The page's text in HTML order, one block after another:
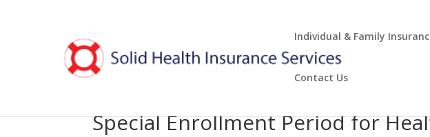
Individual & Family
Contact Us
Special Enrollment Period for